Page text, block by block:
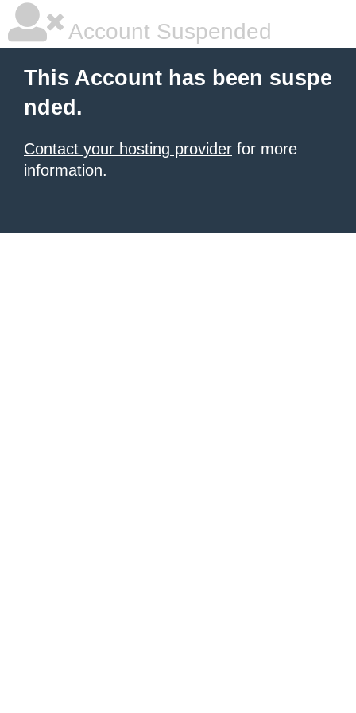
Account Suspended
This Account has been suspe
nded.
Contact your hosting provider for more
information.